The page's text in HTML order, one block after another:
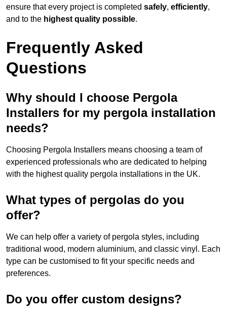
ensure that every project is completed safely, efficiently,
and to the highest quality possible.
Frequently Asked
Questions
Why should I choose Pergola
Installers for my pergola installation
needs?
Choosing Pergola Installers means choosing a team of
experienced professionals who are dedicated to helping
with the highest quality pergola installations in the UK.
What types of pergolas do you
offer?
We can help offer a variety of pergola styles, including
traditional wood, modern aluminium, and classic vinyl. Each
type can be customised to fit your specific needs and
preferences.
Do you offer custom designs?